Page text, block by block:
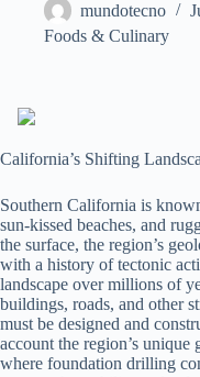
mundotecno
Foods & Culinary
California’s Shifting
Southern California is
sun-kissed beaches, and
the surface, the region’s
with a history of tectonic
landscape over millions of
buildings, roads, and other
must be designed and
account the region’s
where foundation drilling